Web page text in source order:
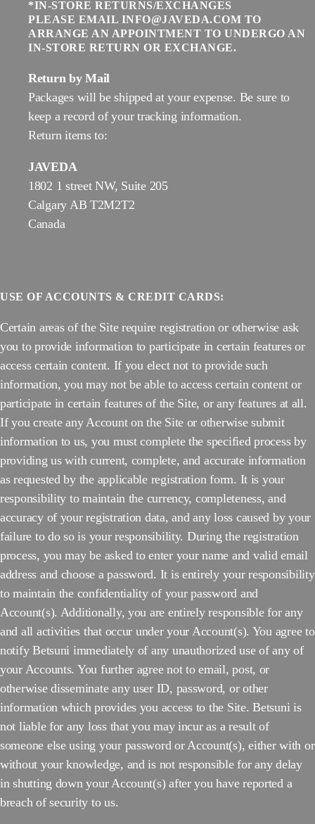
*IN-STORE RETURNS/EXCHANGES
PLEASE EMAIL INFO@JAVEDA.COM TO
ARRANGE AN APPOINTMENT TO UNDERGO AN
IN-STORE RETURN OR EXCHANGE.
Return by Mail
Packages will be shipped at your expense. Be sure to
keep a record of your tracking information.
Return items to:
JAVEDA
1802 1 street NW, Suite 205
Calgary AB T2M2T2
Canada
USE OF ACCOUNTS & CREDIT CARDS:
Certain areas of the Site require registration or otherwise ask
you to provide information to participate in certain features or
access certain content. If you elect not to provide such
information, you may not be able to access certain content or
participate in certain features of the Site, or any features at all.
If you create any Account on the Site or otherwise submit
information to us, you must complete the specified process by
providing us with current, complete, and accurate information
as requested by the applicable registration form. It is your
responsibility to maintain the currency, completeness, and
accuracy of your registration data, and any loss caused by your
failure to do so is your responsibility. During the registration
process, you may be asked to enter your name and valid email
address and choose a password. It is entirely your responsibility
to maintain the confidentiality of your password and
Account(s). Additionally, you are entirely responsible for any
and all activities that occur under your Account(s). You agree to
notify Betsuni immediately of any unauthorized use of any of
your Accounts. You further agree not to email, post, or
otherwise disseminate any user ID, password, or other
information which provides you access to the Site. Betsuni is
not liable for any loss that you may incur as a result of
someone else using your password or Account(s), either with or
without your knowledge, and is not responsible for any delay
in shutting down your Account(s) after you have reported a
breach of security to us.